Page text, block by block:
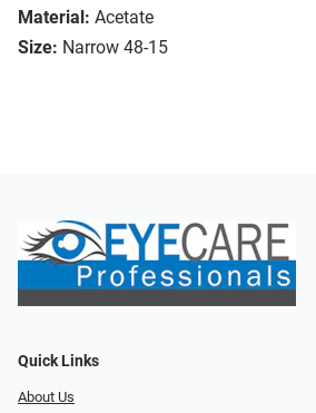
Material: Acetate
Size: Narrow 48-15
Quick Links
About Us